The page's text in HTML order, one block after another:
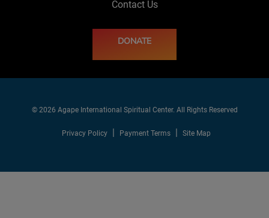
Contact Us
DONATE
© 2026 Agape International Spiritual Center. All Rights Reserved
Privacy Policy Payment Terms Site Map